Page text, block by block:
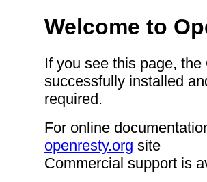
Welcome to
If you see this page,
successfully installed
required.
For online
openresty.org site
Commercial support is